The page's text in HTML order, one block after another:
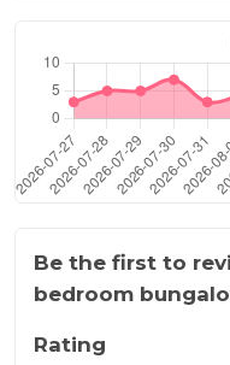
Be the first to
bedroom
Rating